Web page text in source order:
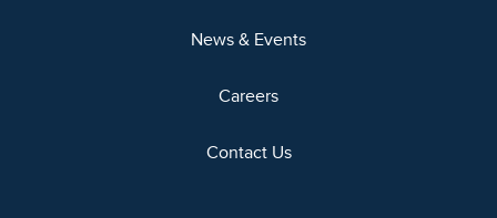
News & Events
Careers
Contact Us